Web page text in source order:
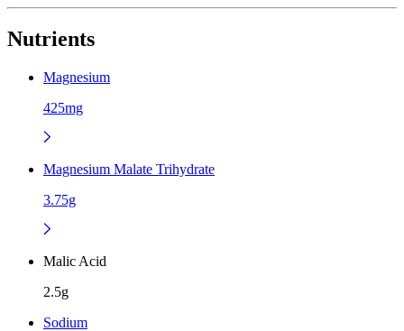
Nutrients
Magnesium
425mg
Magnesium Malate Trihydrate
3.75g
Malic Acid
2.5g
Sodium